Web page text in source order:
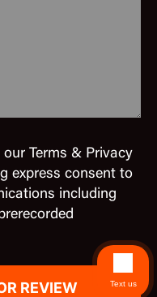
Terms & Privacy
express consent to
including
Text us